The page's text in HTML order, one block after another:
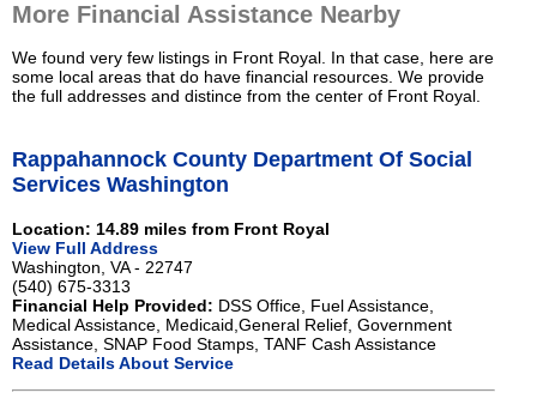
More Financial Assistance Nearby
We found very few listings in Front Royal. In that case, here are
some local areas that do have financial resources. We provide
the full addresses and distince from the center of Front Royal.
Rappahannock County Department Of Social
Services Washington
Location: 14.89 miles from Front Royal
View Full Address
Washington, VA - 22747
(540) 675-3313
Financial Help Provided: DSS Office, Fuel Assistance,
Medical Assistance, Medicaid,General Relief, Government
Assistance, SNAP Food Stamps, TANF Cash Assistance
Read Details About Service